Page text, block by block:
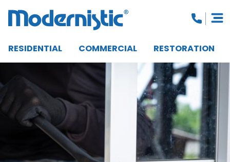
RESIDENTIAL COMMERCIAL RESTORATION
CLOSE MENU